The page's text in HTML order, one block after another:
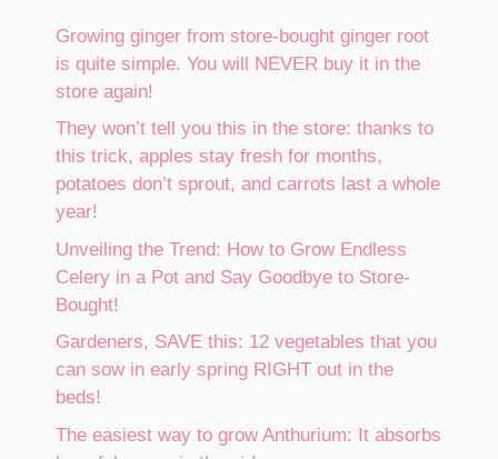
Growing ginger from store-bought ginger root
is quite simple. You will NEVER buy it in the
store again!
They won’t tell you this in the store: thanks to
this trick, apples stay fresh for months,
potatoes don’t sprout, and carrots last a whole
year!
Unveiling the Trend: How to Grow Endless
Celery in a Pot and Say Goodbye to Store-
Bought!
Gardeners, SAVE this: 12 vegetables that you
can sow in early spring RIGHT out in the
beds!
The easiest way to grow Anthurium: It absorbs